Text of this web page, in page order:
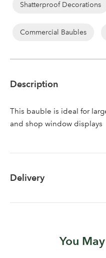
Shatterproof Decorations
Commercial Baubles
Description
This bauble is ideal for
and shop window displays
Delivery
the
gallery
You